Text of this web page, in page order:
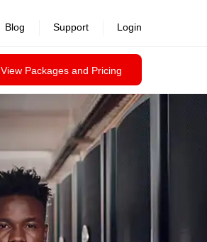
View Packages and Pricing
Blog Support Login